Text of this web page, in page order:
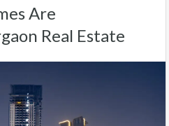
Are
Real Estate